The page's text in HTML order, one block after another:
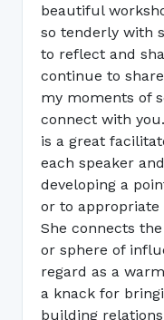
beautiful
so tenderly with
to reflect and
continue to
my moments of
connect with
is a great
each speaker
developing a
or to
She connects
or sphere of
regard as a
a knack for
building